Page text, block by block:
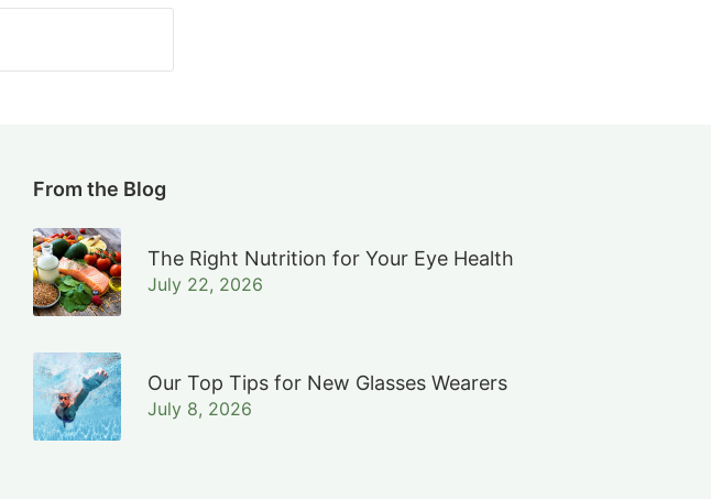
From the Blog
The Right Nutrition for Your Eye Health
July 22, 2026
Our Top Tips for New Glasses Wearers
July 8, 2026